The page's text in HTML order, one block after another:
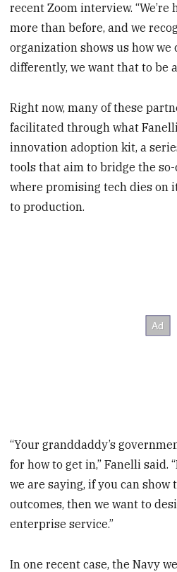
recent Zoom interview.
more than before, and we
organization shows us how we
differently, we want that to be
Right now, many of these
facilitated through what
innovation adoption kit, a
tools that aim to bridge the
where promising tech dies on
to production.
“Your granddaddy’s
for how to get in,” Fanelli said.
we are saying, if you can
outcomes, then we want to
enterprise service.”
In one recent case, the Navy